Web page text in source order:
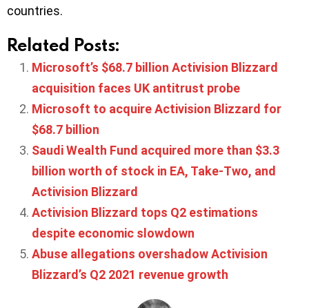
countries.
Related Posts:
Microsoft’s $68.7 billion Activision Blizzard
acquisition faces UK antitrust probe
Microsoft to acquire Activision Blizzard for
$68.7 billion
Saudi Wealth Fund acquired more than $3.3
billion worth of stock in EA, Take-Two, and
Activision Blizzard
Activision Blizzard tops Q2 estimations
despite economic slowdown
Abuse allegations overshadow Activision
Blizzard’s Q2 2021 revenue growth